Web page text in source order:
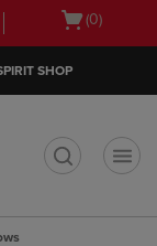
Open
(0)
SHOP